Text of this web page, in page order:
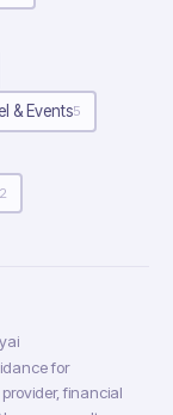
& Events5
2
for
financial